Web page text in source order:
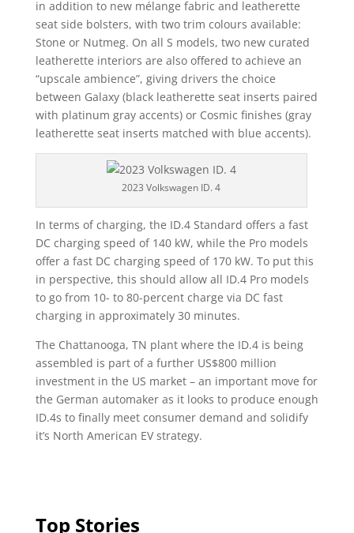
in addition to new mélange fabric and leatherette
seat side bolsters, with two trim colours available:
Stone or Nutmeg. On all S models, two new curated
leatherette interiors are also offered to achieve an
“upscale ambience”, giving drivers the choice
between Galaxy (black leatherette seat inserts paired
with platinum gray accents) or Cosmic finishes (gray
leatherette seat inserts matched with blue accents).
2023 Volkswagen ID. 4
In terms of charging, the ID.4 Standard offers a fast
DC charging speed of 140 kW, while the Pro models
offer a fast DC charging speed of 170 kW. To put this
in perspective, this should allow all ID.4 Pro models
to go from 10- to 80-percent charge via DC fast
charging in approximately 30 minutes.
The Chattanooga, TN plant where the ID.4 is being
assembled is part of a further US$800 million
investment in the US market – an important move for
the German automaker as it looks to produce enough
ID.4s to finally meet consumer demand and solidify
it’s North American EV strategy.
Top Stories